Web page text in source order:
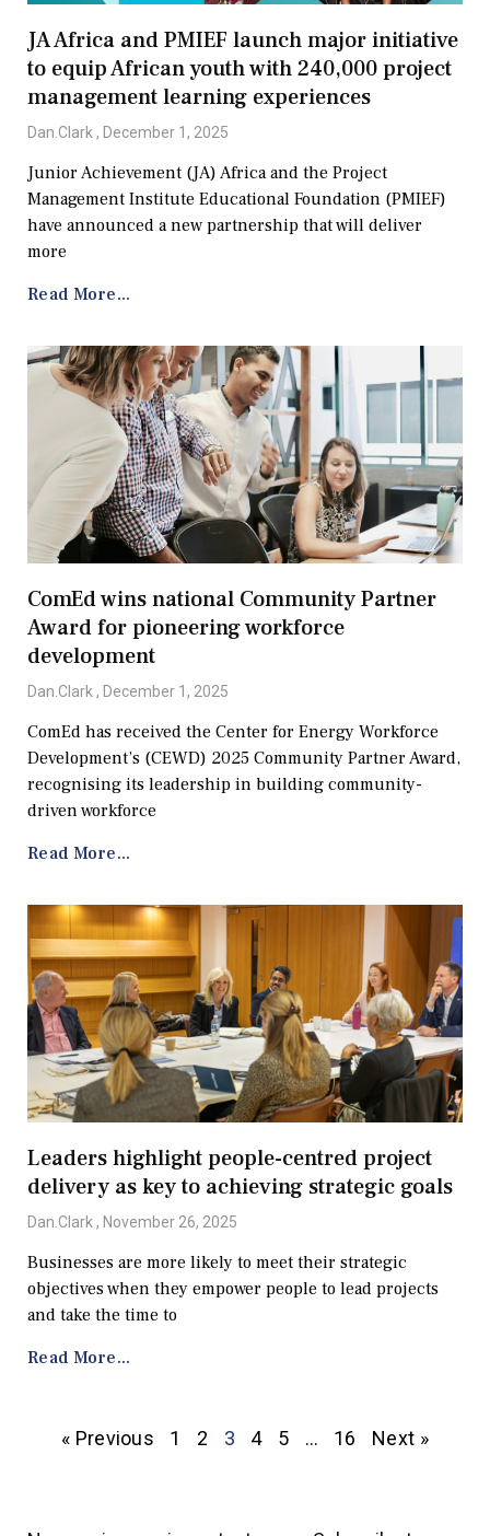
JA Africa and PMIEF launch major initiative
to equip African youth with 240,000 project
management learning experiences
Dan.Clark December 1, 2025
Junior Achievement (JA) Africa and the Project
Management Institute Educational Foundation (PMIEF)
have announced a new partnership that will deliver
more
Read More...
ComEd wins national Community Partner
Award for pioneering workforce
development
Dan.Clark December 1, 2025
ComEd has received the Center for Energy Workforce
Development’s (CEWD) 2025 Community Partner Award,
recognising its leadership in building community-
driven workforce
Read More...
Leaders highlight people-centred project
delivery as key to achieving strategic goals
Dan.Clark November 26, 2025
Businesses are more likely to meet their strategic
objectives when they empower people to lead projects
and take the time to
Read More...
« Previous 1 2 3 4 5 … 16 Next »